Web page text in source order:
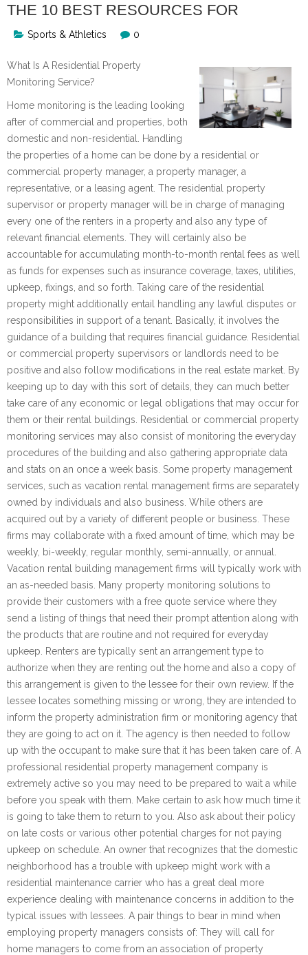
THE 10 BEST RESOURCES FOR
Sports & Athletics 0
What Is A Residential Property
Monitoring Service?
Home monitoring is the leading looking
after of commercial and properties, both
domestic and non-residential. Handling
the properties of a home can be done by a residential or
commercial property manager, a property manager, a
representative, or a leasing agent. The residential property
supervisor or property manager will be in charge of managing
every one of the renters in a property and also any type of
relevant financial elements. They will certainly also be
accountable for accumulating month-to-month rental fees as well
as funds for expenses such as insurance coverage, taxes, utilities,
upkeep, fixings, and so forth. Taking care of the residential
property might additionally entail handling any lawful disputes or
responsibilities in support of a tenant. Basically, it involves the
guidance of a building that requires financial guidance. Residential
or commercial property supervisors or landlords need to be
positive and also follow modifications in the real estate market. By
keeping up to day with this sort of details, they can much better
take care of any economic or legal obligations that may occur for
them or their rental buildings. Residential or commercial property
monitoring services may also consist of monitoring the everyday
procedures of the building and also gathering appropriate data
and stats on an once a week basis. Some property management
services, such as vacation rental management firms are separately
owned by individuals and also business. While others are
acquired out by a variety of different people or business. These
firms may collaborate with a fixed amount of time, which may be
weekly, bi-weekly, regular monthly, semi-annually, or annual.
Vacation rental building management firms will typically work with
an as-needed basis. Many property monitoring solutions to
provide their customers with a free quote service where they
send a listing of things that need their prompt attention along with
the products that are routine and not required for everyday
upkeep. Renters are typically sent an arrangement type to
authorize when they are renting out the home and also a copy of
this arrangement is given to the lessee for their own review. If the
lessee locates something missing or wrong, they are intended to
inform the property administration firm or monitoring agency that
they are going to act on it. The agency is then needed to follow
up with the occupant to make sure that it has been taken care of. A
professional residential property management company is
extremely active so you may need to be prepared to wait a while
before you speak with them. Make certain to ask how much time it
is going to take them to return to you. Also ask about their policy
on late costs or various other potential charges for not paying
upkeep on schedule. An owner that recognizes that the domestic
neighborhood has a trouble with upkeep might work with a
residential maintenance carrier who has a great deal more
experience dealing with maintenance concerns in addition to the
typical issues with lessees. A pair things to bear in mind when
employing property managers consists of: They will call for
home managers to come from an association of property